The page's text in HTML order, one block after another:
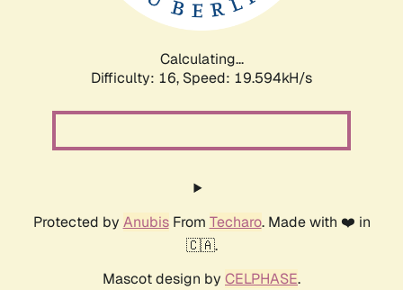
Calculating...
Difficulty: 16, Speed: 19.594kH/s
Protected by AnubisFrom Techaro. Made with ❤️ in
🇨🇦.
Mascot design by CELPHASE.